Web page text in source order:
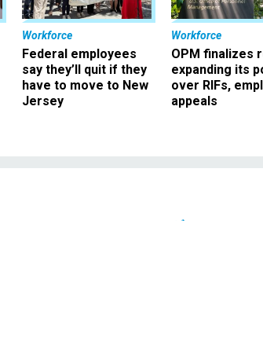
Workforce
Federal employees
say they’ll quit if they
have to move to New
Jersey
Workforce
OPM finalizes
expanding its
over RIFs,
appeals
News